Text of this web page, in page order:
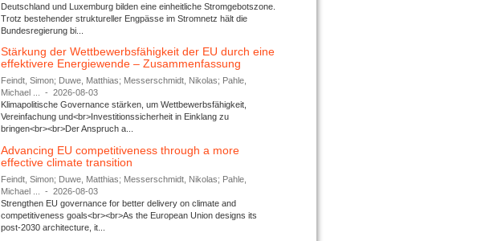
Deutschland und Luxemburg bilden eine einheitliche Stromgebotszone.
Trotz bestehender struktureller Engpässe im Stromnetz hält die
Bundesregierung bi...
Stärkung der Wettbewerbsfähigkeit der EU durch eine
effektivere Energiewende – Zusammenfassung
Feindt, Simon; Duwe, Matthias; Messerschmidt, Nikolas; Pahle,
Michael ...
-
2026-08-03
Klimapolitische Governance stärken, um Wettbewerbsfähigkeit,
Vereinfachung und<br>Investitionssicherheit in Einklang zu
bringen<br><br>Der Anspruch a...
Advancing EU competitiveness through a more
effective climate transition
Feindt, Simon; Duwe, Matthias; Messerschmidt, Nikolas; Pahle,
Michael ...
-
2026-08-03
Strengthen EU governance for better delivery on climate and
competitiveness goals<br><br>As the European Union designs its
post-2030 architecture, it...